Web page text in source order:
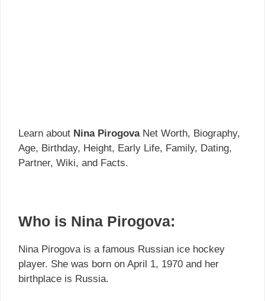
Learn about Nina PirogovaNet Worth, Biography,
Age, Birthday, Height, Early Life, Family, Dating,
Partner, Wiki, and Facts.
Who is Nina Pirogova:
Nina Pirogova is a famous Russian ice hockey
player. She was born on April 1, 1970 and her
birthplace is Russia.